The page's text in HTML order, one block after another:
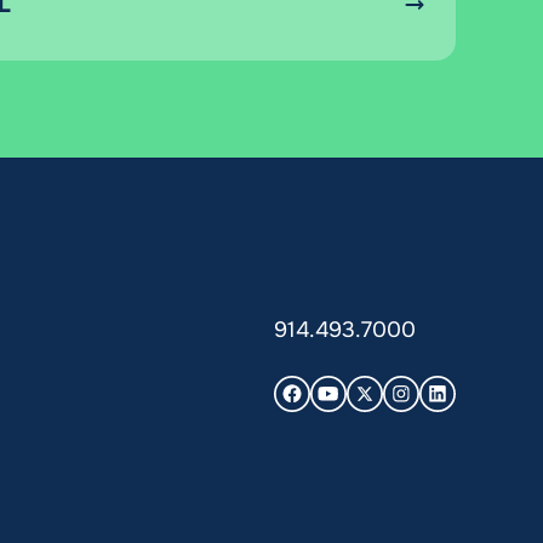
914.493.7000